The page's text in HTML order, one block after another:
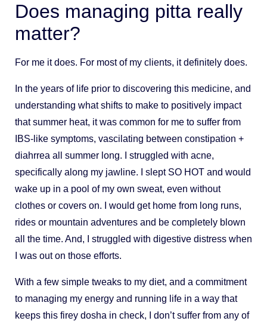
Does managing pitta really
matter?
For me it does. For most of my clients, it definitely does.
In the years of life prior to discovering this medicine, and
understanding what shifts to make to positively impact
that summer heat, it was common for me to suffer from
IBS-like symptoms, vascilating between constipation +
diahrrea all summer long. I struggled with acne,
specifically along my jawline. I slept SO HOT and would
wake up in a pool of my own sweat, even without
clothes or covers on. I would get home from long runs,
rides or mountain adventures and be completely blown
all the time. And, I struggled with digestive distress when
I was out on those efforts.
With a few simple tweaks to my diet, and a commitment
to managing my energy and running life in a way that
keeps this firey dosha in check, I don’t suffer from any of